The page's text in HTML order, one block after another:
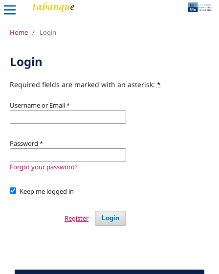
Home / Login
Login
Required fields are marked with an asterisk: *
Username or Email*
Password *
Forgot your password?
Keep me logged in
Login
Register